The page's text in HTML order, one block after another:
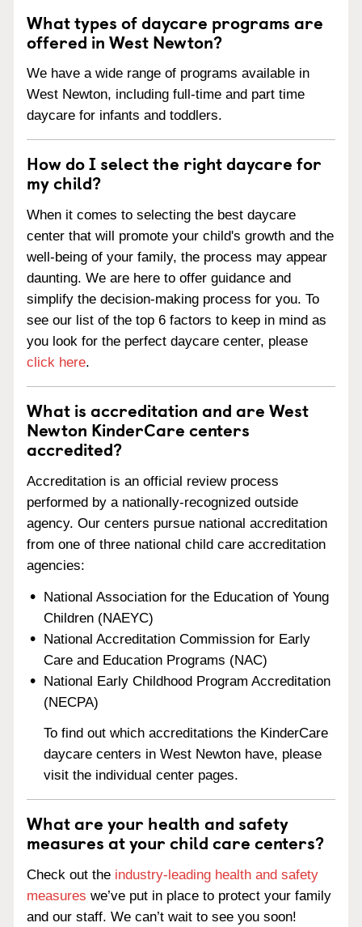
What types of daycare programs are
offered in West Newton?
We have a wide range of programs available in
West Newton, including full-time and part time
daycare for infants and toddlers.
How do I select the right daycare for
my child?
When it comes to selecting the best daycare
center that will promote your child's growth and the
well-being of your family, the process may appear
daunting. We are here to offer guidance and
simplify the decision-making process for you. To
see our list of the top 6 factors to keep in mind as
you look for the perfect daycare center, please
click here.
What is accreditation and are West
Newton KinderCare centers
accredited?
Accreditation is an official review process
performed by a nationally-recognized outside
agency. Our centers pursue national accreditation
from one of three national child care accreditation
agencies:
National Association for the Education of Young
Children (NAEYC)
National Accreditation Commission for Early
Care and Education Programs (NAC)
National Early Childhood Program Accreditation
(NECPA)
To find out which accreditations the KinderCare
daycare centers in West Newton have, please
visit the individual center pages.
What are your health and safety
measures at your child care centers?
Check out the industry-leading health and safety
measures we’ve put in place to protect your family
and our staff. We can’t wait to see you soon!